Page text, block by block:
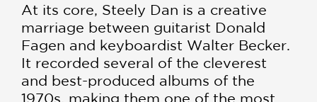
At its core, Steely Dan is a creative
marriage between guitarist Donald
Fagen and keyboardist Walter Becker.
It recorded several of the cleverest
and best-produced albums of the
1970s, making them one of the most